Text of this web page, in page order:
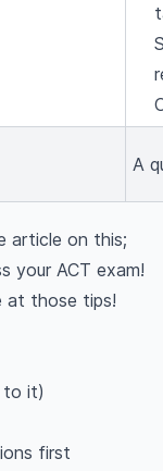
A
article on this;
your ACT exam!
at those tips!
to it)
first